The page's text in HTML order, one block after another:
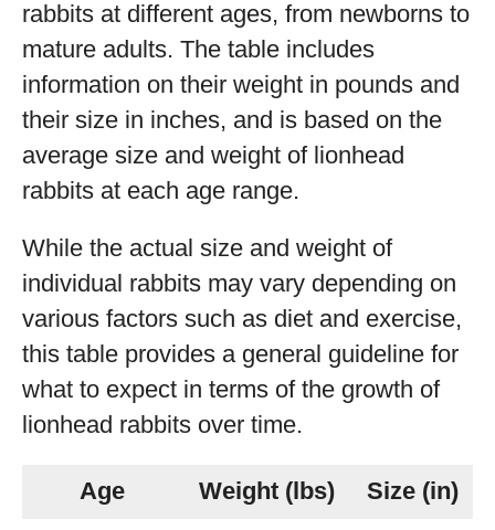
rabbits at different ages, from newborns to
mature adults. The table includes
information on their weight in pounds and
their size in inches, and is based on the
average size and weight of lionhead
rabbits at each age range.
While the actual size and weight of
individual rabbits may vary depending on
various factors such as diet and exercise,
this table provides a general guideline for
what to expect in terms of the growth of
lionhead rabbits over time.
Age Weight (lbs)
Size (in)